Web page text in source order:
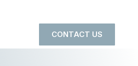
CONTACT US